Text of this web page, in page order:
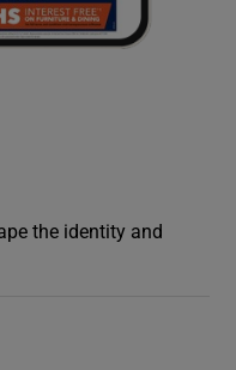
the identity and